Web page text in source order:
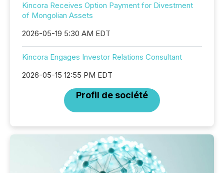
Kincora Receives Option Payment for Divestment
of Mongolian Assets
2026-05-19 5:30 AM EDT
Kincora Engages Investor Relations Consultant
2026-05-15 12:55 PM EDT
Profil de société